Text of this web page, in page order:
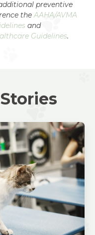
preventive
theAAHA/AVMA
and
Guidelines.